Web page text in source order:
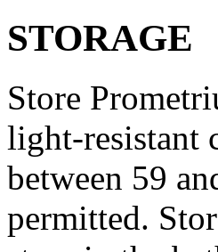
STORAGE
Store
light-resistant
between 59
permitted.